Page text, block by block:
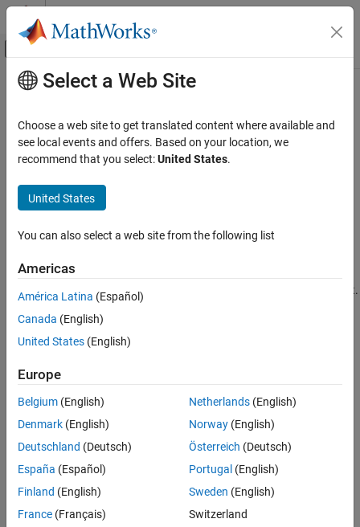
Skip to content
Off-Canvas Navigation Menu Toggle
Documentation Home
Deep Learning Toolbox
Deep Learning with Simulink
Softmax Layer
Description
Ports
Parameters
Extended Capabilities
Version History
Main Content
Softmax Layer
Softmax layer
Since R2024b
Description
The Softmax Layer
block applies a softmax function to layer input.
The input data must follow the data format that you specify with
theData format
represent a
Limitations
Before R2026a: If you specify a data format that contains
multiple spatial (
) dimensions, the spatial dimensions of the
input data must be singleton.
Ports
Select a Web Site
Choose a web site to get translated content where available and
see local events and offers. Based on your location, we
recommend that you select:United States.
United States
You can also select a web site from the following list
Americas
América Latina (Español)
Canada (English)
United States (English)
Europe
Belgium (English)
Denmark (English)
Deutschland (Deutsch)
España (Español)
Finland (English)
France (Français)
Netherlands(English)
Norway(English)
Österreich (Deutsch)
Portugal (English)
Sweden (English)
Switzerland